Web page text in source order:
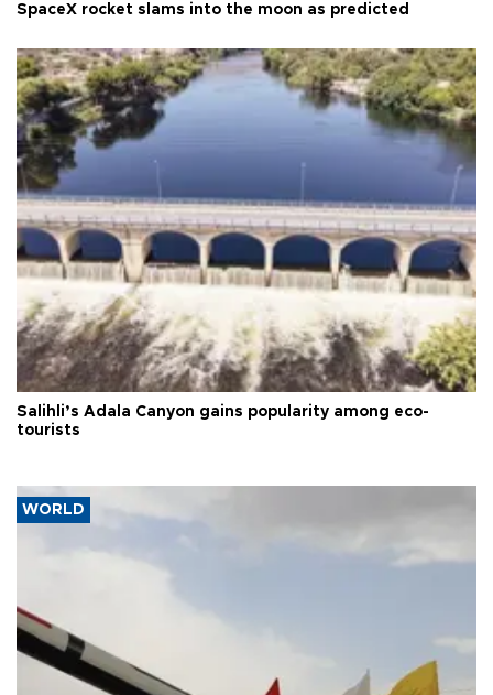
SpaceX rocket slams into the moon as predicted
Salihli’s Adala Canyon gains popularity among eco-
tourists
WORLD